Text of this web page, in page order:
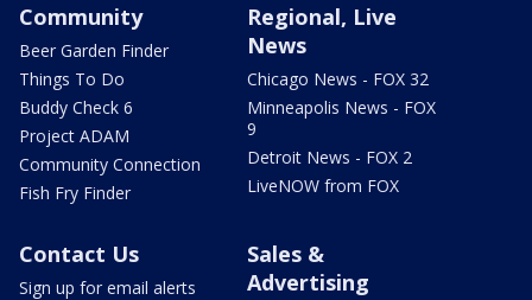
Community
Beer Garden Finder
Things To Do
Buddy Check 6
Project ADAM
Community Connection
Fish Fry Finder
Regional, Live
News
Chicago News - FOX 32
Minneapolis News - FOX
9
Detroit News - FOX 2
LiveNOW from FOX
Contact Us
Sign up for email alerts
Sales &
Advertising